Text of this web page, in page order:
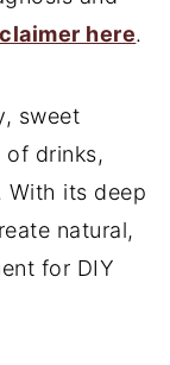
here.
sweet
drinks,
With its deep
natural,
for DIY